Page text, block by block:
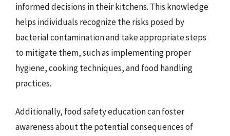
informed decisions in their kitchens. This knowledge
helps individuals recognize the risks posed by
bacterial contamination and take appropriate steps
to mitigate them, such as implementing proper
hygiene, cooking techniques, and food handling
practices.
Additionally, food safety education can foster
awareness about the potential consequences of